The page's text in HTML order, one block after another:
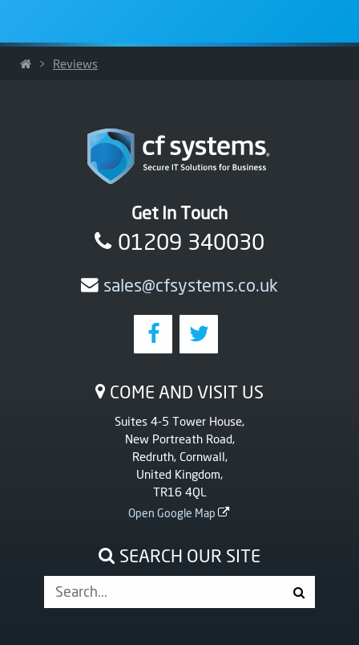
> Reviews
Get In Touch
01209 340030
sales@cfsystems.co.uk
COME AND VISIT US
Suites 4-5 Tower House,
New Portreath Road,
Redruth, Cornwall,
United Kingdom,
TR16 4QL
Open Google Map
SEARCH OUR SITE